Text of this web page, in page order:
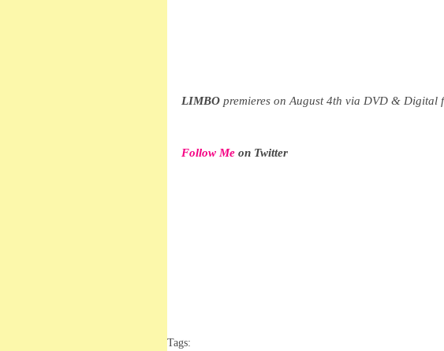
LIMBO premieres on August 4th via DVD & Digital
Follow Me on Twitter
Tags: